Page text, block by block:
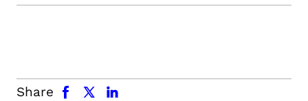
Share
facebook x.com linkedin